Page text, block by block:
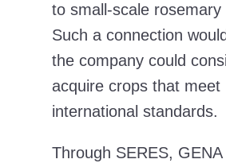
to small-scale rosemary
Such a connection
the company could
acquire crops that meet
international standards.
Through SERES,